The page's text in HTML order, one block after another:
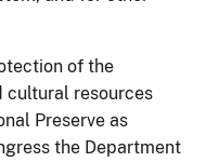
of the
cultural resources
Preserve as
the Department